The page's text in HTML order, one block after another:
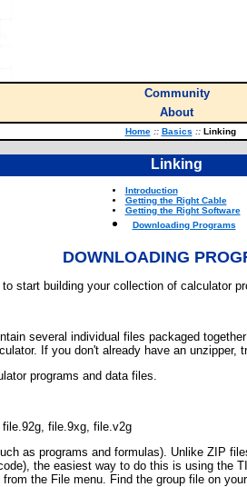
Community
About
Home :: Basics ::Linking
Linking
Introduction
Getting the Right Cable
Getting the Right Software
Downloading Programs
DOWNLOADING
start building your collection of calculator
several individual files packaged
If you don't already have an unzipper,
programs and data files.
file.9xg, file.v2g
as programs and formulas). Unlike ZIP
the easiest way to do this is using
the File menu. Find the group file on